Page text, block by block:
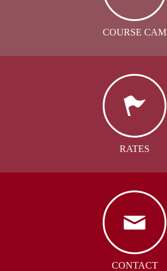
COURSE CAM
RATES
CONTACT